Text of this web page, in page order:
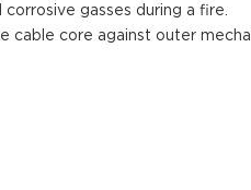
gasses during a fire.
core against outer